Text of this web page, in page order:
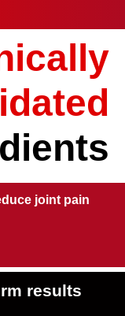
joint pain
results